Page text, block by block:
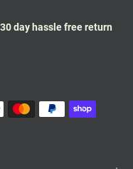
day hassle free return